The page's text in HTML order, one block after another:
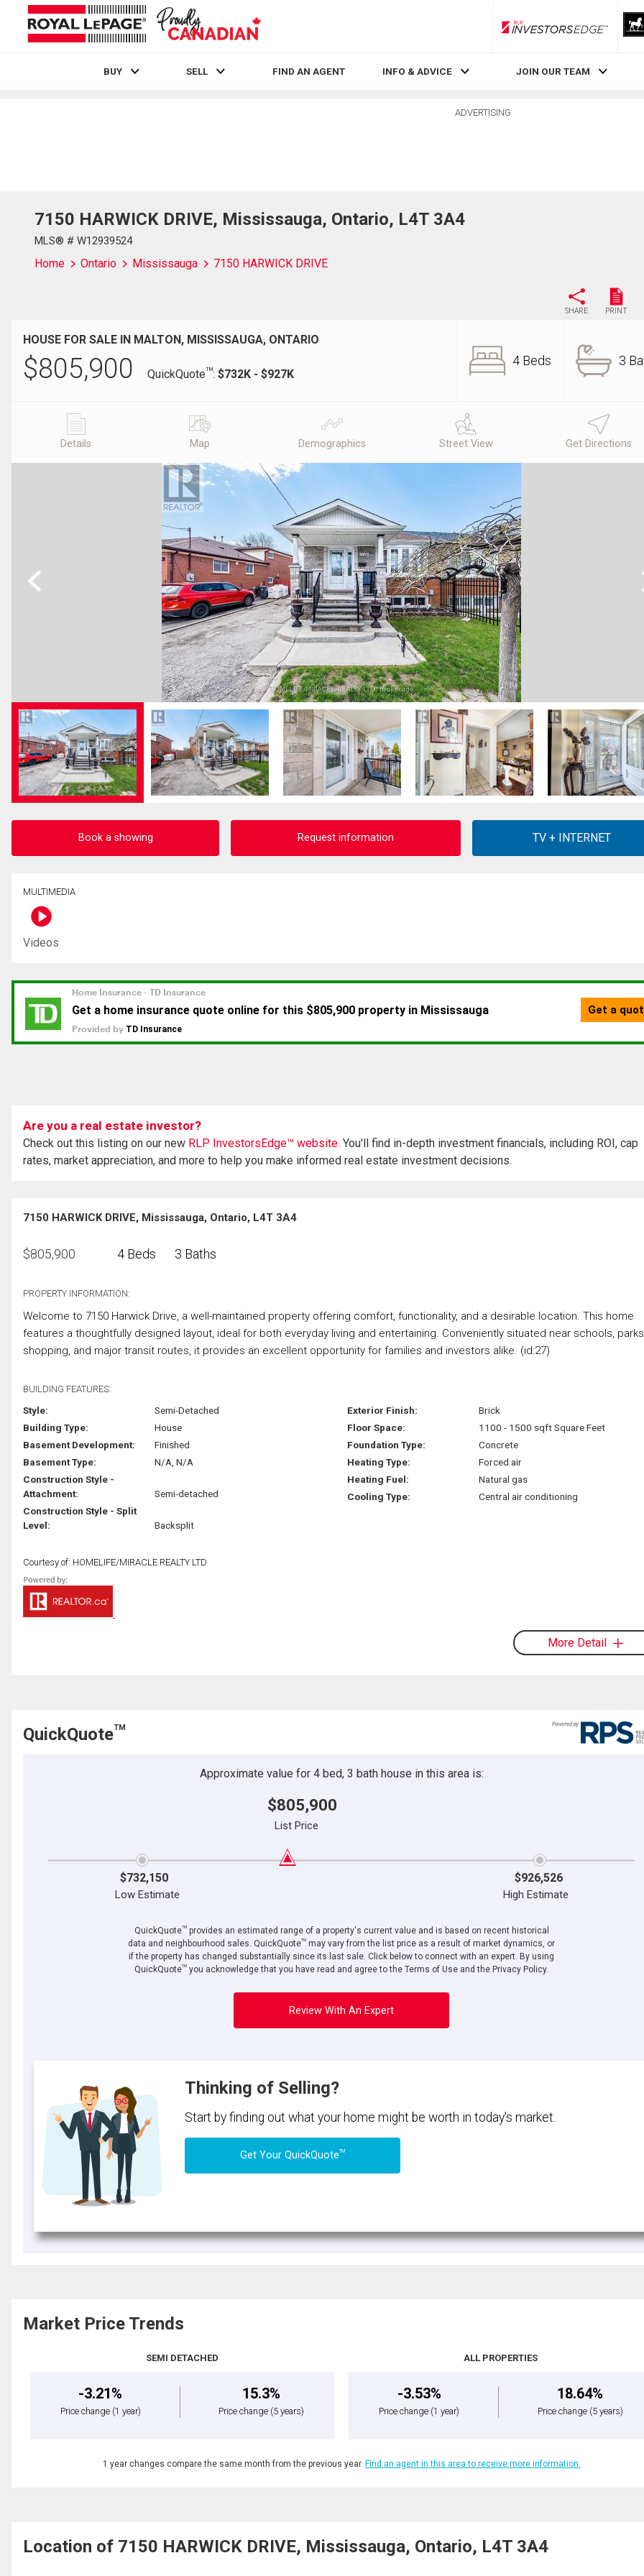
RLP InvestorsEdge
BUY SELL FIND AN AGENT INFO & ADVICE JOIN OUR TEAM
ADVERTISING
7150 HARWICK DRIVE, Mississauga, Ontario, L4T 3A4
MLS® # W12939524
Home Ontario Mississauga 7150 HARWICK DRIVE
SHARE PRINT
HOUSE FOR SALE IN MALTON, MISSISSAUGA, ONTARIO
$805,900 QuickQuoteTM: $732K - $927K
4 Beds 3
Details Map Demographics Street View Get Directions
Previous
Book a showing Request information
MULTIMEDIA
Videos
Are you a real estate investor?
Check out this listing on our new RLP InvestorsEdge™ website. You'll find in-depth investment financials, including ROI, cap
rates, market appreciation, and more to help you make informed real estate investment decisions.
7150 HARWICK DRIVE, Mississauga, Ontario, L4T 3A4
$805,900 4 Beds 3 Baths
PROPERTY INFORMATION:
Welcome to 7150 Harwick Drive, a well-maintained property offering comfort, functionality, and a desirable location. This home
features a thoughtfully designed layout, ideal for both everyday living and entertaining. Conveniently situated near schools,
shopping, and major transit routes, it provides an excellent opportunity for families and investors alike. (id:27)
BUILDING FEATURES:
Style:
Semi-Detached
Building Type:
House
Basement Development:
Finished
Basement Type:
N/A, N/A
Construction Style -
Attachment:
Semi-detached
Construction Style - Split
Level:
Backsplit
Exterior Finish:
Brick
Floor Space:
1100 - 1500 sqft Square Feet
Foundation Type:
Concrete
Heating Type:
Forced air
Heating Fuel:
Natural gas
Cooling Type:
Central air conditioning
Courtesy of: HOMELIFE/MIRACLE REALTY LTD
More Detail
QuickQuoteTM
Approximate value for 4 bed, 3 bath house in this area is:
$805,900
List Price
$732,150 $926,526
Low Estimate High Estimate
QuickQuoteTMprovides an estimated range of a property's current value and is based on recent historical
data and neighbourhood sales. QuickQuoteTM may vary from the list price as a result of market dynamics, or
if the property has changed substantially since its last sale. Click below to connect with an expert. By using
QuickQuoteTM you acknowledge that you have read and agree to the Terms of Use and the Privacy Policy.
Review With An Expert
Thinking of Selling?
Start by finding out what your home might be worth in today's market.
Get Your QuickQuoteTM
Market Price Trends
SEMI DETACHED
-3.21%
Price change (1 year)
15.3%
Price change (5 years)
ALL PROPERTIES
-3.53%
Price change (1 year)
18.64%
Price change (5 years)
1 year changes compare the same month from the previous year. Find an agent in this area to receive more information.
Location of 7150 HARWICK DRIVE, Mississauga, Ontario, L4T 3A4